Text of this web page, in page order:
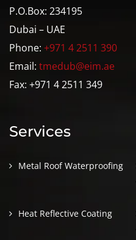
P.O.Box: 234195
Dubai – UAE
Phone: +971 4 2511 390
Email: tmedub@eim.ae
Fax: +971 4 2511 349
Services
Metal Roof Waterproofing
Heat Reflective Coating